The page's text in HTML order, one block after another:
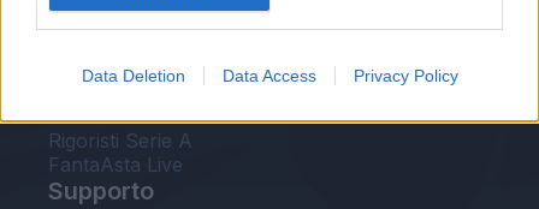
Data Deletion Data Access Privacy Policy
FantaAsta Buzz
Probabili formazioni
Voti Fantacalcio Serie A
Rigoristi Serie A
FantaAsta Live
Supporto